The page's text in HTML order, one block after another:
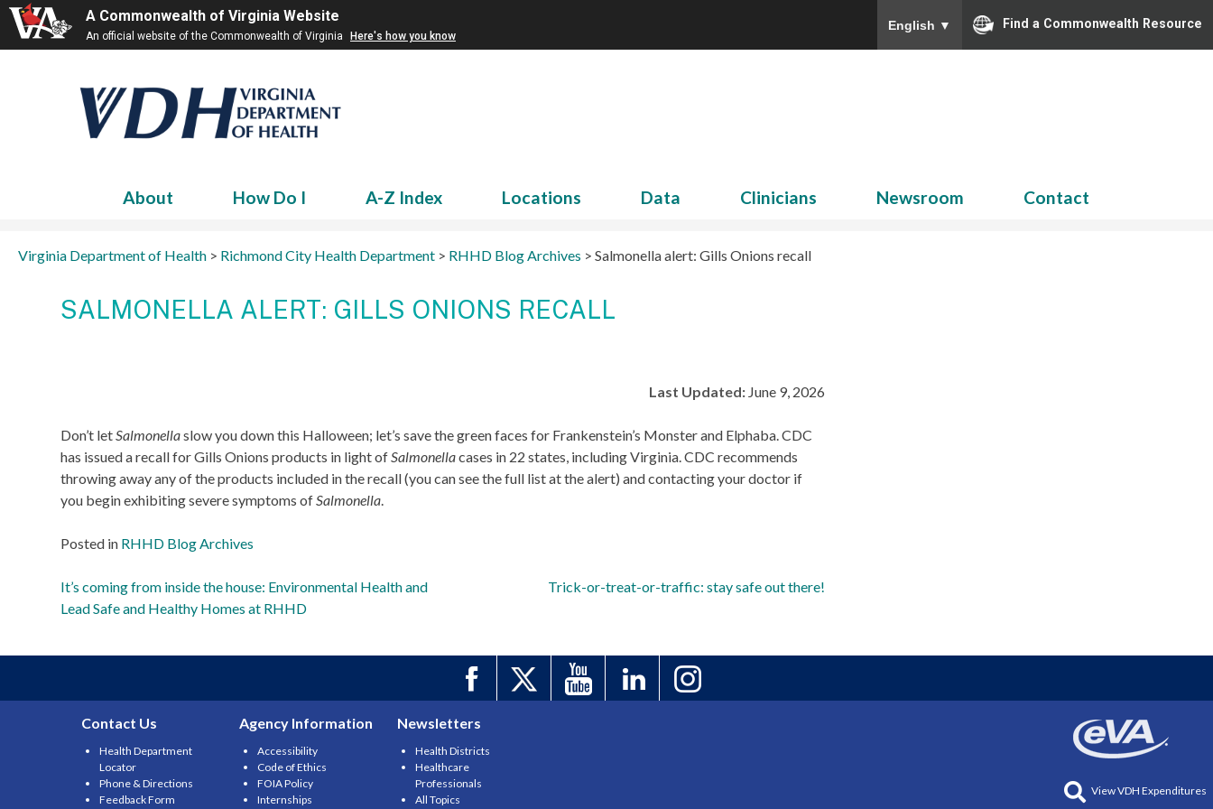
A Commonwealth of Virginia Website
An official website of the Commonwealth of Virginia Here's how you know
English ▼ Find a Commonwealth Resource
About How Do I A-Z Index Locations Data Clinicians Newsroom Contact
Virginia Department of Health > Richmond City Health Department > RHHD Blog Archives > Salmonella alert: Gills Onions recall
SALMONELLA ALERT: GILLS ONIONS RECALL
Last Updated:June 9, 2026
Don’t letSalmonellaslow you down this Halloween; let’s save the green faces for Frankenstein’s Monster and Elphaba. CDC
has issued a recall for Gills Onions products in light ofSalmonellacases in 22 states, including Virginia. CDC recommends
throwing away any of the products included in the recall (you can see the full list at the alert) and contacting your doctor if
you begin exhibiting severe symptoms ofSalmonella.
Posted in RHHD Blog Archives
Post
It’s coming from inside the house: Environmental Health and
Lead Safe and Healthy Homes at RHHD
Trick-or-treat-or-traffic: stay safe out there!
Contact Us
Health Department
Locator
Phone & Directions
Feedback Form
Agency Information
Accessibility
Code of Ethics
FOIA Policy
Internships
Newsletters
Health Districts
Healthcare
Professionals
All Topics
View VDH Expenditures